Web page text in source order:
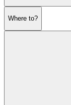
Where to?